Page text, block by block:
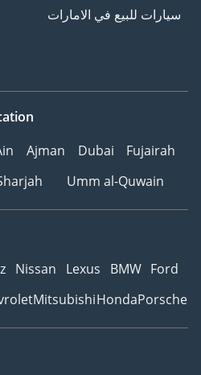
سيارات للبيع في الامارات
Ajman Dubai
Fujairah
Umm al-Quwain
Nissan Lexus BMW Ford
MitsubishiHondaPorsche